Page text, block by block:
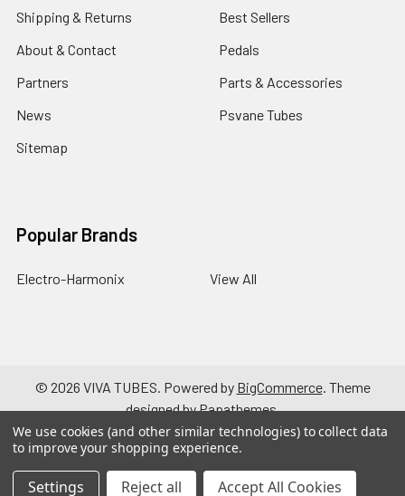
Shipping & Returns
About & Contact
Partners
News
Sitemap
Best Sellers
Pedals
Parts & Accessories
Psvane Tubes
Popular Brands
Electro-Harmonix View All
© 2026 VIVA TUBES. Powered by BigCommerce. Theme
designed byPapathemes.
We use cookies (and other similar technologies) to collect data
to improve your shopping experience.
Settings Reject all Accept All Cookies